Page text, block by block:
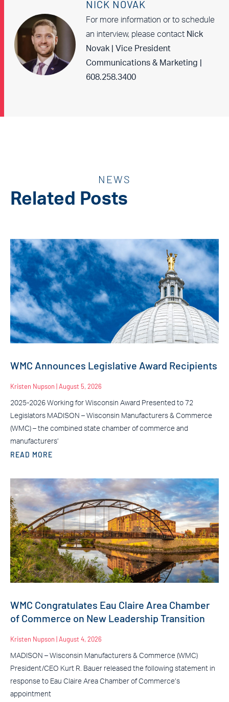
NICK NOVAK
For more information or to schedule
an interview, please contact Nick
Novak | Vice President
Communications & Marketing |
608.258.3400
NEWS
Related Posts
WMC Announces Legislative Award Recipients
Kristen Nupson August 5, 2026
2025-2026 Working for Wisconsin Award Presented to 72
Legislators MADISON – Wisconsin Manufacturers & Commerce
(WMC) – the combined state chamber of commerce and
manufacturers’
READ MORE
WMC Congratulates Eau Claire Area Chamber
of Commerce on New Leadership Transition
Kristen Nupson August 4, 2026
MADISON – Wisconsin Manufacturers & Commerce (WMC)
President/CEO Kurt R. Bauer released the following statement in
response to Eau Claire Area Chamber of Commerce’s
appointment